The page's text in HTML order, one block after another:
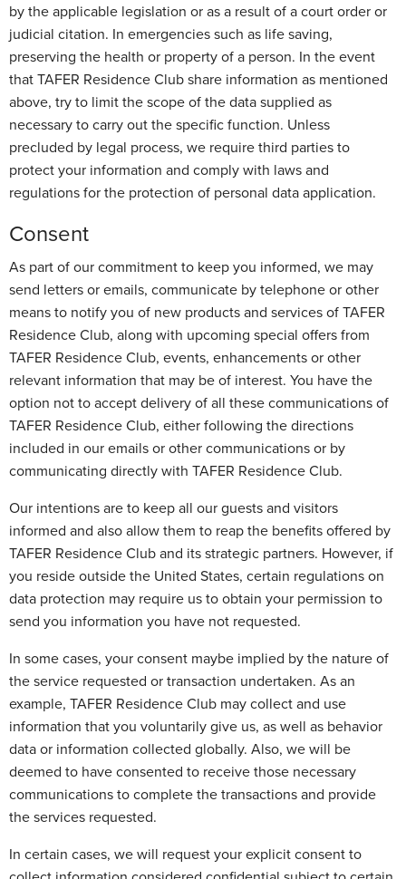
by the applicable legislation or as a result of a court order or
judicial citation. In emergencies such as life saving,
preserving the health or property of a person. In the event
that TAFER Residence Club share information as mentioned
above, try to limit the scope of the data supplied as
necessary to carry out the specific function. Unless
precluded by legal process, we require third parties to
protect your information and comply with laws and
regulations for the protection of personal data application.
Consent
As part of our commitment to keep you informed, we may
send letters or emails, communicate by telephone or other
means to notify you of new products and services of TAFER
Residence Club, along with upcoming special offers from
TAFER Residence Club, events, enhancements or other
relevant information that may be of interest. You have the
option not to accept delivery of all these communications of
TAFER Residence Club, either following the directions
included in our emails or other communications or by
communicating directly with TAFER Residence Club.
Our intentions are to keep all our guests and visitors
informed and also allow them to reap the benefits offered by
TAFER Residence Club and its strategic partners. However, if
you reside outside the United States, certain regulations on
data protection may require us to obtain your permission to
send you information you have not requested.
In some cases, your consent maybe implied by the nature of
the service requested or transaction undertaken. As an
example, TAFER Residence Club may collect and use
information that you voluntarily give us, as well as behavior
data or information collected globally. Also, we will be
deemed to have consented to receive those necessary
communications to complete the transactions and provide
the services requested.
In certain cases, we will request your explicit consent to